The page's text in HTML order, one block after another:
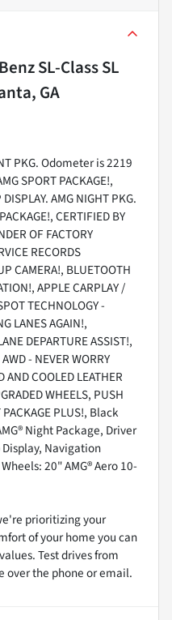
SL-Class SL
GA
PKG. Odometer is 2219
SPORT PACKAGE!,
AMG NIGHT PKG.
CERTIFIED BY
OF FACTORY
RECORDS
CAMERA!, BLUETOOTH
APPLE CARPLAY /
TECHNOLOGY -
LANES AGAIN!,
DEPARTURE ASSIST!,
- NEVER WORRY
AND COOLED LEATHER
WHEELS, PUSH
PACKAGE PLUS!, Black
Night Package, Driver
Navigation
20" AMG® Aero 10-
prioritizing your
of your home you can
Test drives from
over the phone or email.